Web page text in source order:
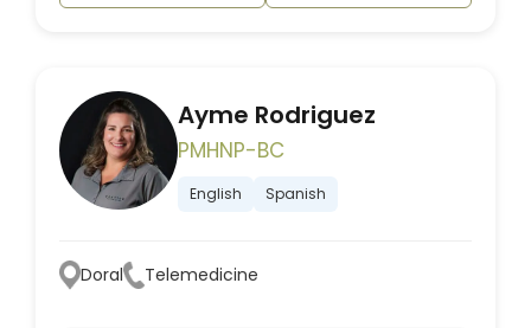
Ayme Rodriguez
PMHNP-BC
English Spanish
Doral Telemedicine